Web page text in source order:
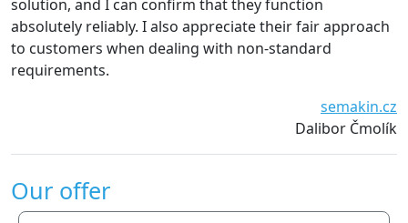
and I can confirm that they function
reliably. I also appreciate their fair approach
when dealing with non-standard
semakin.cz
Dalibor Čmolík
Our offer